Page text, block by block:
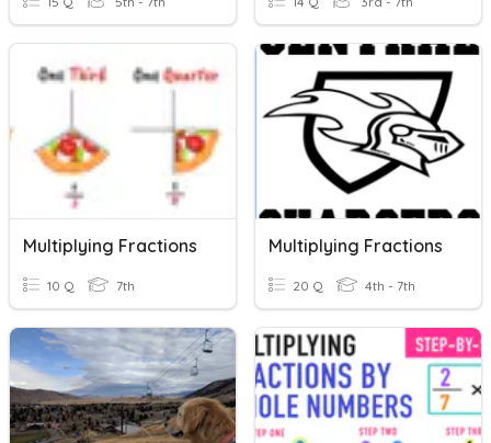
Multiplying Fractions
10 Q 7th
Multiplying Fractions
20 Q 4th - 7th